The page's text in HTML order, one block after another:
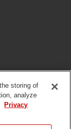
storing of
analyze
Privacy